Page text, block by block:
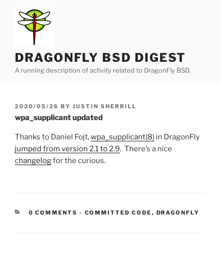
content
DRAGONFLY BSD DIGEST
A running description of activity related to DragonFly BSD.
POSTED
2020/05/26 BY JUSTIN SHERRILL
wpa_supplicant updated
Thanks to Daniel Fojt,wpa_supplicant(8) in DragonFly
jumped from version 2.1 to 2.9. There’s a nice
changelogfor the curious.
0 COMMENTS - CATEGORIES:
COMMITTED CODE , DRAGONFLY